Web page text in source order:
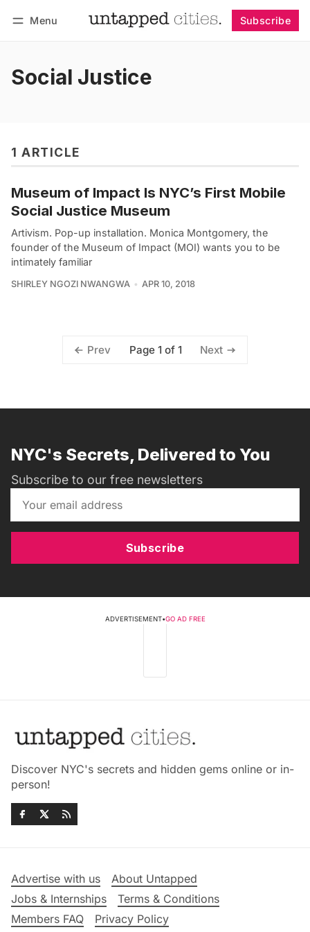
Menu Subscribe
Social Justice
1 ARTICLE
Museum of Impact Is NYC’s First Mobile
Social Justice Museum
Artivism. Pop-up installation. Monica Montgomery, the
founder of the Museum of Impact (MOI) wants you to be
intimately familiar
SHIRLEY NGOZI NWANGWA APR 10, 2018
Prev Page 1 of 1 Next
NYC's Secrets, Delivered to You
Subscribe to our free newsletters
Subscribe
ADVERTISEMENT•GO AD FREE
Discover NYC's secrets and hidden gems online or in-
person!
Advertise with us
About Untapped
Jobs & Internships
Terms & Conditions
Members FAQ
Privacy Policy